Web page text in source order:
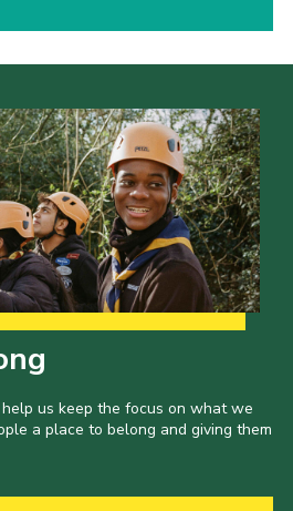
us keep the focus on what we
a place to belong and giving them